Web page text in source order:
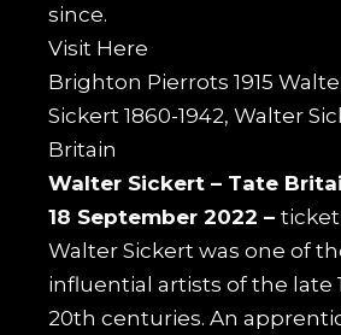
since.
Visit Here
Brighton Pierrots 1915
Sickert 1860-1942, Walter
Britain
Walter Sickert – Tate
18 September 2022 –
Walter Sickert was one of
influential artists of the late
20th centuries. An